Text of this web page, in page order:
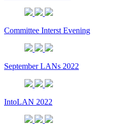
Committee Interst Evening
September LANs 2022
IntoLAN 2022